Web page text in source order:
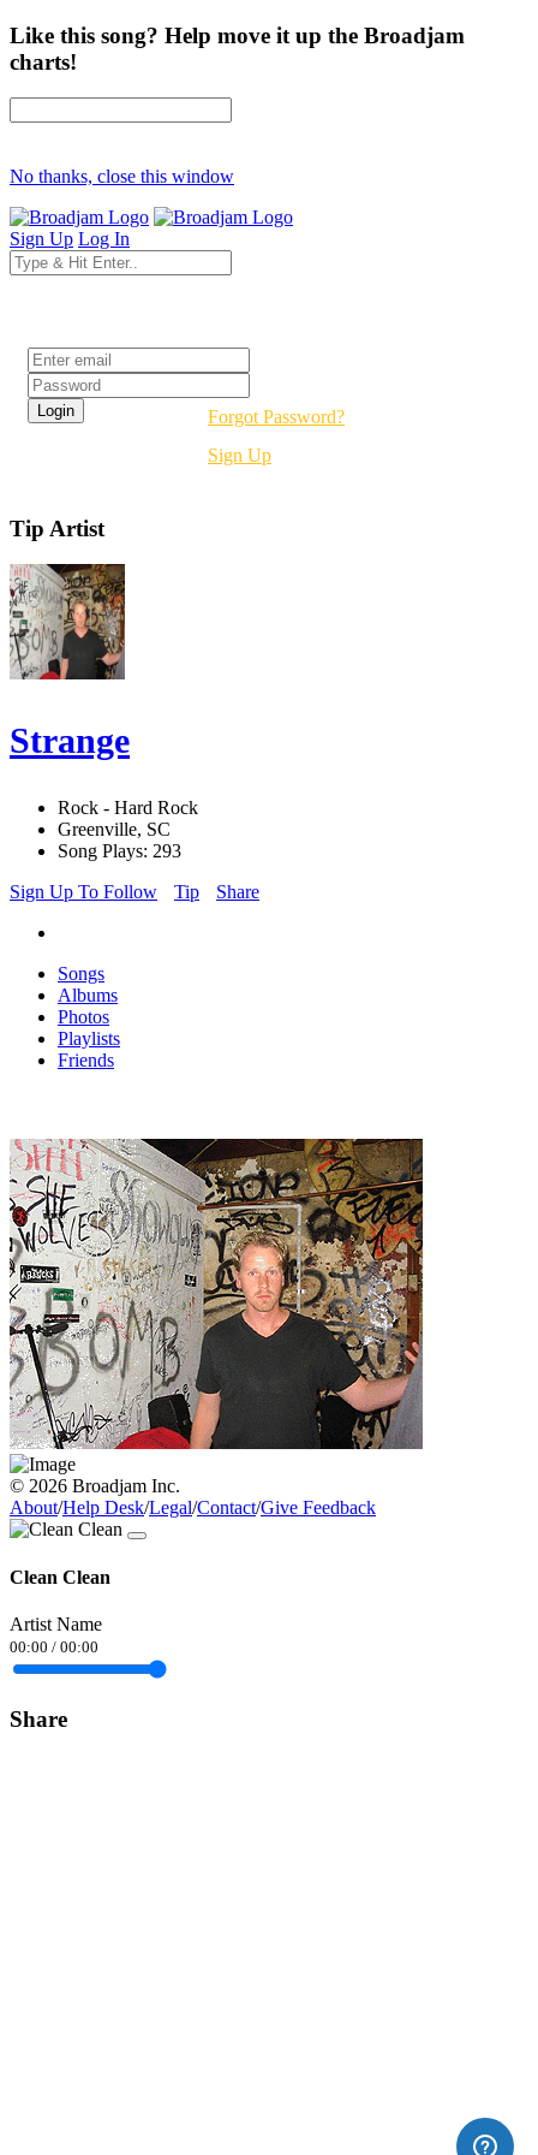
Like this song? Help move it up the Broadjam
charts!
No thanks, close this window
Sign Up Log In
Forgot Password?
Sign Up
Tip Artist
Strange
Rock - Hard Rock
Greenville, SC
Song Plays: 293
Sign Up To Follow
Tip Share
Songs
Albums
Photos
Playlists
Friends
© 2026 Broadjam Inc.
About/Help Desk/Legal/Contact/Give Feedback
Clean Clean
Artist Name
00:00 / 00:00
Share